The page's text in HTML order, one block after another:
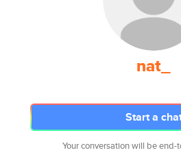
nat_
Start a
Your conversation will be